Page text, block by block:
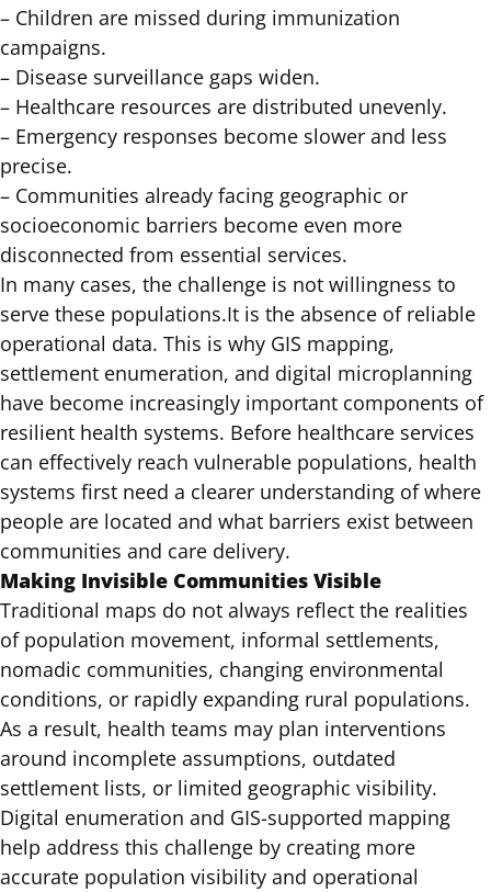
– Children are missed during immunization
campaigns.
– Disease surveillance gaps widen.
– Healthcare resources are distributed unevenly.
– Emergency responses become slower and less
precise.
– Communities already facing geographic or
socioeconomic barriers become even more
disconnected from essential services.
In many cases, the challenge is not willingness to
serve these populations.It is the absence of reliable
operational data. This is why GIS mapping,
settlement enumeration, and digital microplanning
have become increasingly important components of
resilient health systems. Before healthcare services
can effectively reach vulnerable populations, health
systems first need a clearer understanding of where
people are located and what barriers exist between
communities and care delivery.
Making Invisible Communities Visible
Traditional maps do not always reflect the realities
of population movement, informal settlements,
nomadic communities, changing environmental
conditions, or rapidly expanding rural populations.
As a result, health teams may plan interventions
around incomplete assumptions, outdated
settlement lists, or limited geographic visibility.
Digital enumeration and GIS-supported mapping
help address this challenge by creating more
accurate population visibility and operational